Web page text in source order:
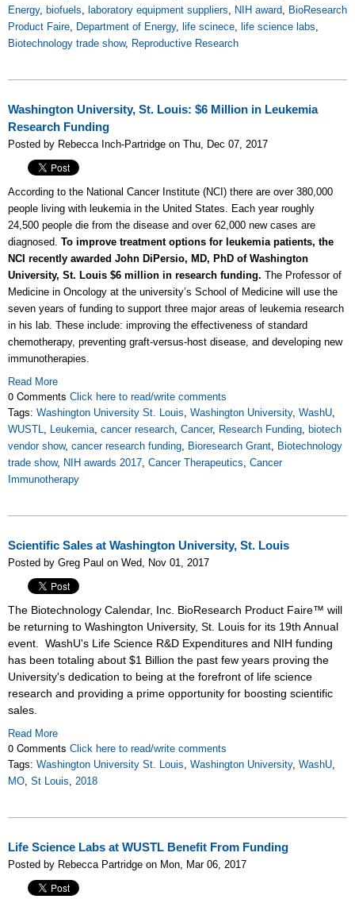
Energy, biofuels, laboratory equipment suppliers, NIH award, BioResearch
Product Faire, Department of Energy, life scinece, life science labs,
Biotechnology trade show, Reproductive Research
Washington University, St. Louis: $6 Million in Leukemia
Research Funding
Posted by Rebecca Inch-Partridge on Thu, Dec 07, 2017
According to the National Cancer Institute (NCI) there are over 380,000
people living with leukemia in the United States. Each year roughly
24,500 people die from the disease and over 62,000 new cases are
diagnosed. To improve treatment options for leukemia patients, the
NCI recently awarded John DiPersio, MD, PhD of Washington
University, St. Louis $6 million in research funding. The Professor of
Medicine in Oncology at the university’s School of Medicine will use the
seven years of funding to support three major areas of leukemia research
in his lab. These include: improving the effectiveness of standard
chemotherapy, preventing graft-versus-host disease, and developing new
immunotherapies.
Read More
0 Comments Click here to read/write comments
Tags: Washington University St. Louis, Washington University, WashU,
WUSTL, Leukemia, cancer research, Cancer, Research Funding, biotech
vendor show, cancer research funding, Bioresearch Grant, Biotechnology
trade show, NIH awards 2017, Cancer Therapeutics, Cancer
Immunotherapy
Scientific Sales at Washington University, St. Louis
Posted by Greg Paul on Wed, Nov 01, 2017
The Biotechnology Calendar, Inc. BioResearch Product Faire™ will
be returning to Washington University, St. Louis for its 19th Annual
event. WashU's Life Science R&D Expenditures and NIH funding
has been totaling about $1 Billion the past few years proving the
University's dedication to being at the forefront of life science
research and providing a prime opportunity for boosting scientific
sales.
Read More
0 Comments Click here to read/write comments
Tags: Washington University St. Louis, Washington University, WashU,
MO, St Louis, 2018
Life Science Labs at WUSTL Benefit From Funding
Posted by Rebecca Partridge on Mon, Mar 06, 2017